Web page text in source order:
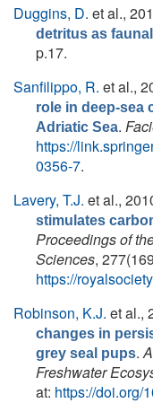
Duggins, D. et al.,
detritus as
p.17.
Sanfilippo, R. et al.,
role in deep-sea
Adriatic Sea.
https://
0356-7.
Lavery, T.J. et al.,
stimulates
Proceedings of
Sciences,
https://
Robinson, K.J. et al.,
changes in
grey seal pups.
Freshwater
at: https://doi.org/